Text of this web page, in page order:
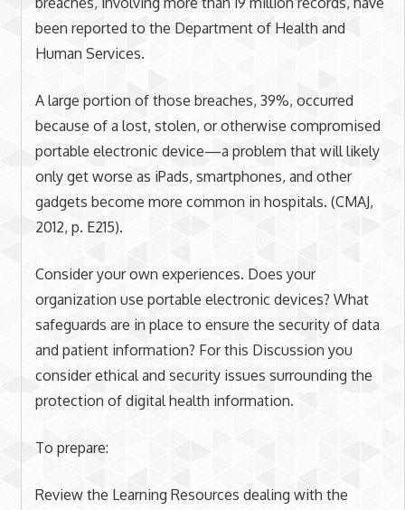
been reported to the Department of Health and
Human Services.
A large portion of those breaches, 39%, occurred
because of a lost, stolen, or otherwise compromised
portable electronic device—a problem that will likely
only get worse as iPads, smartphones, and other
gadgets become more common in hospitals. (CMAJ,
2012, p. E215).
Consider your own experiences. Does your
organization use portable electronic devices? What
safeguards are in place to ensure the security of data
and patient information? For this Discussion you
consider ethical and security issues surrounding the
protection of digital health information.
To prepare:
Review the Learning Resources dealing with the